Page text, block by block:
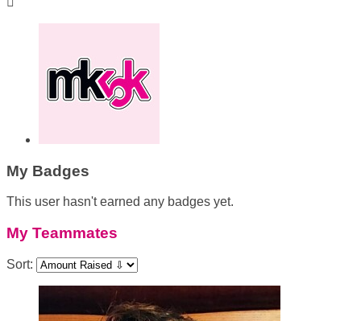
My Badges
This user hasn't earned any badges yet.
My Teammates
Sort: